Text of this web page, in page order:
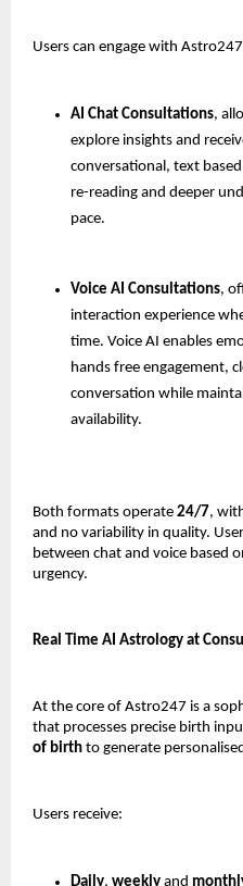
Users can engage with
AI Chat Consultations,
explore insights and
conversational, text
re-reading and deeper
pace.
Voice AI Consultations,
interaction experience
time. Voice AI enables
hands free engagement,
conversation while
availability.
Both formats operate 24/7,
and no variability in quality.
between chat and voice based
urgency.
Real Time AI Astrology at
At the core of Astro247 is a
that processes precise birth
of birth to generate
Users receive:
Daily, weekly and